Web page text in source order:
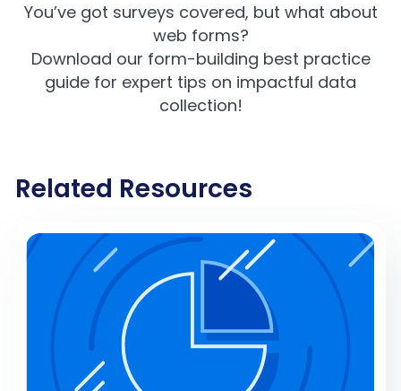
You’ve got surveys covered, but what about
web forms?
Download our form-building best practice
guide for expert tips on impactful data
collection!
Related Resources